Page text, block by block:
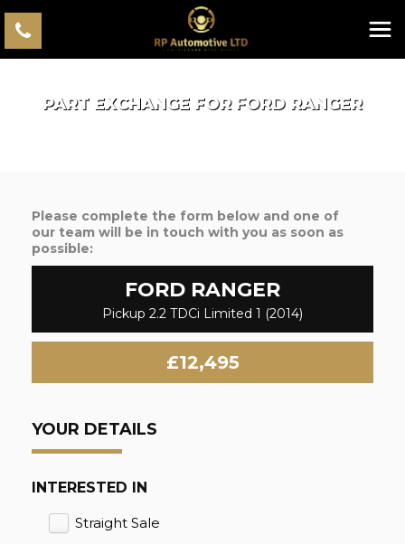
PART EXCHANGE FOR FORD RANGER
Please complete the form below and one of
our team will be in touch with you as soon as
possible:
FORD RANGER
Pickup 2.2 TDCi Limited 1 (2014)
£12,495
YOUR DETAILS
INTERESTED IN
Straight Sale